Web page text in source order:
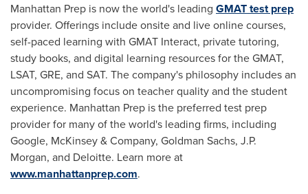
Manhattan Prep is now the world's leading GMAT test prep
provider. Offerings include onsite and live online courses,
self-paced learning with GMAT Interact, private tutoring,
study books, and digital learning resources for the GMAT,
LSAT, GRE, and SAT. The company's philosophy includes an
uncompromising focus on teacher quality and the student
experience. Manhattan Prep is the preferred test prep
provider for many of the world's leading firms, including
Google, McKinsey & Company, Goldman Sachs, J.P.
Morgan, and Deloitte. Learn more at
www.manhattanprep.com.